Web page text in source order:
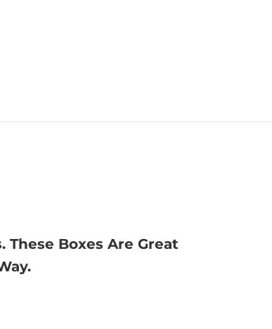
Boxes Are Great